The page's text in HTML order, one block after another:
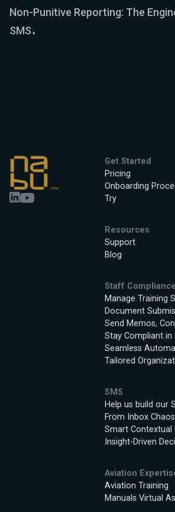
Non-Punitive Reporting: The
SMS
Get Started
Pricing
Onboarding
Try
Resources
Support
Blog
Staff
Manage Training
Document
Send Memos,
Stay Compliant in
Seamless
Tailored
SMS
Help us build our
From Inbox
Smart Contextual
Insight-Driven
Aviation
Aviation Training
Manuals Virtual